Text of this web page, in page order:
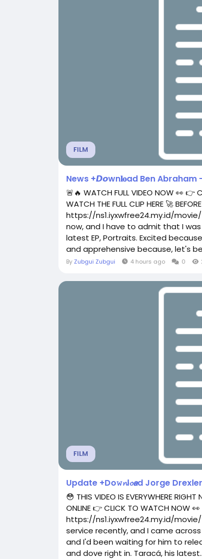
FILM
News +𝘿𝙤wn𝐥𝐨ad Ben Abraham
🚨🔥 WATCH FULL VIDEO NOW 👀 👉
WATCH THE FULL CLIP HERE 🚀
https://ns1.iyxwfree24.my.id/
now, and I have to admit that I
latest EP, Portraits. Excited
and apprehensive because, let's be
By Zubgui Zubgui 4 hours ago 0
FILM
Update +Do𝚠𝓷l𝓸𝙖d Jorge
😳 THIS VIDEO IS EVERYWHERE
ONLINE 👉 CLICK TO WATCH NOW 👀
https://ns1.iyxwfree24.my.id/
service recently, and I came
and I'd been waiting for him to
and dove right in. Taracá, his